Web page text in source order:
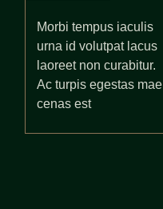
Morbi tempus iaculis
urna id volutpat lacus
laoreet non curabitur.
Ac turpis egestas mae
cenas est